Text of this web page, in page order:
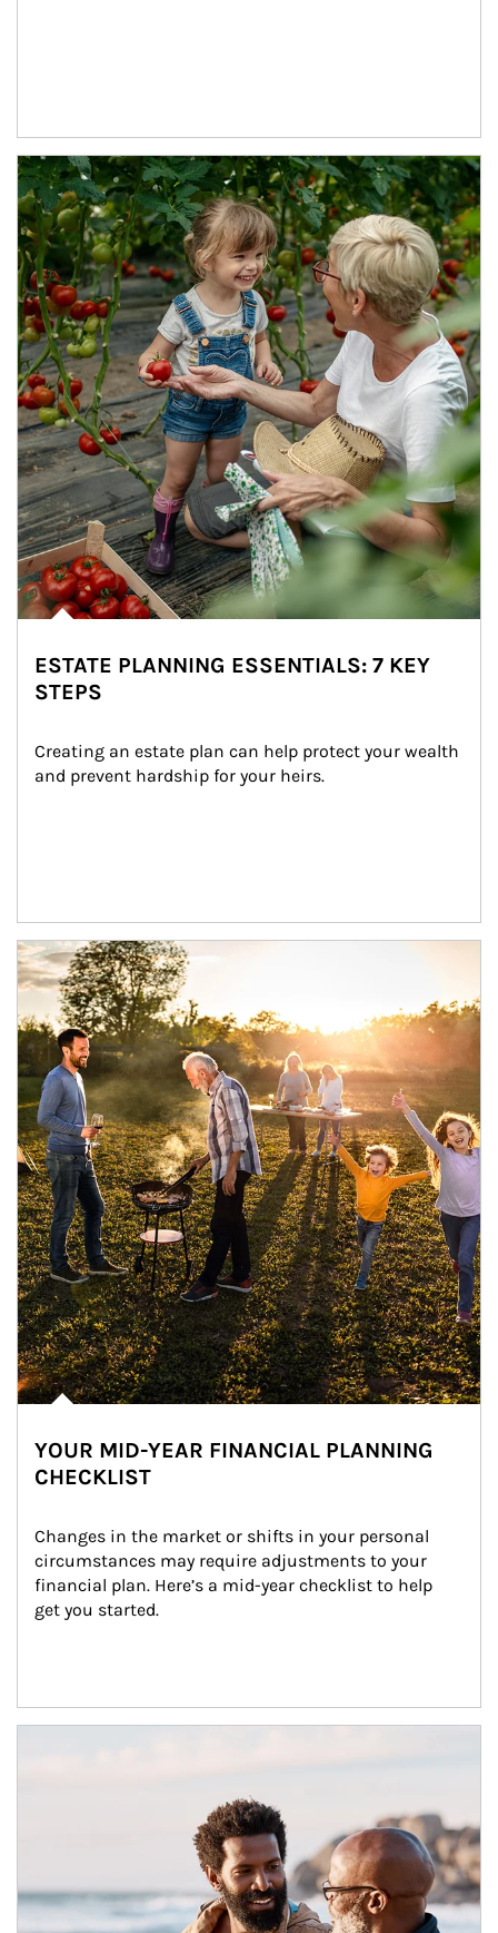
Article Image
ESTATE PLANNING ESSENTIALS: 7 KEY
STEPS
Creating an estate plan can help protect your wealth
and prevent hardship for your heirs.
Article Image
YOUR MID-YEAR FINANCIAL PLANNING
CHECKLIST
Changes in the market or shifts in your personal
circumstances may require adjustments to your
financial plan. Here’s a mid-year checklist to help
get you started.